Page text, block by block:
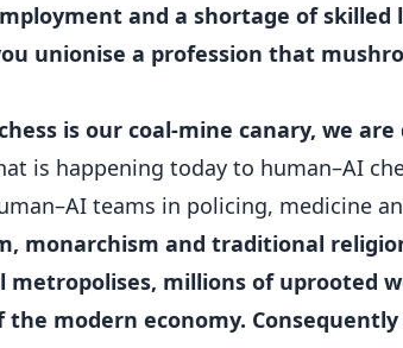
and a shortage of skilled
unionise a profession that
is our coal-mine canary, we
is happening today to human–AI
teams in policing, medicine
monarchism and traditional
metropolises, millions of uprooted
the modern economy.